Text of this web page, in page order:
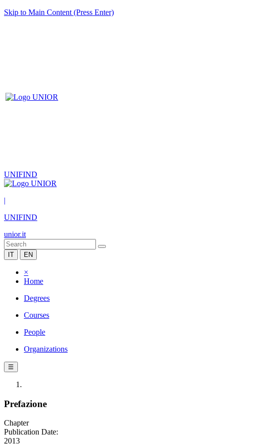
Skip to Main Content (Press Enter)
UNIFIND
|
UNIFIND
unior.it
IT EN
×
Home
Degrees
Courses
People
Organizations
☰
Prefazione
Chapter
Publication Date:
2013